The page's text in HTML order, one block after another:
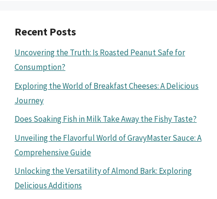
Recent Posts
Uncovering the Truth: Is Roasted Peanut Safe for
Consumption?
Exploring the World of Breakfast Cheeses: A Delicious
Journey
Does Soaking Fish in Milk Take Away the Fishy Taste?
Unveiling the Flavorful World of GravyMaster Sauce: A
Comprehensive Guide
Unlocking the Versatility of Almond Bark: Exploring
Delicious Additions